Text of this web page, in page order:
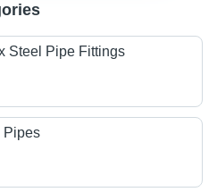
Steel Pipe Fittings
Pipes